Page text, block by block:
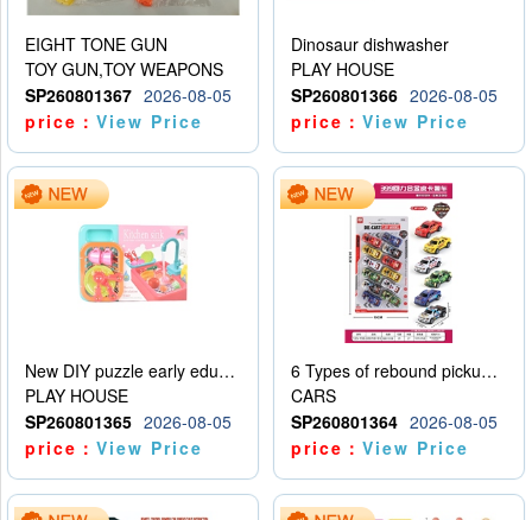
EIGHT TONE GUN
TOY GUN,TOY WEAPONS
SP260801367 2026-08-05
price：View Price
Dinosaur dishwasher
PLAY HOUSE
SP260801366 2026-08-05
price：View Price
New DIY puzzle early education kit for playing house, kitchen, children’s dishwasher for playing house
PLAY HOUSE
SP260801365 2026-08-05
price：View Price
6 Types of rebound pickup trucks and police cars
CARS
SP260801364 2026-08-05
price：View Price